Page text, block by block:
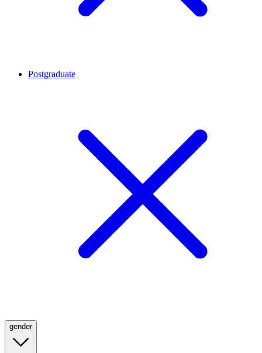
Postgraduate
gender